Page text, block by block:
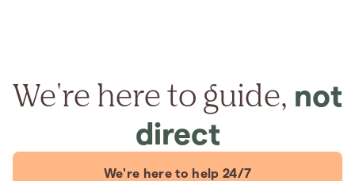
We're here to guide, not
direct
We're here to help 24/7